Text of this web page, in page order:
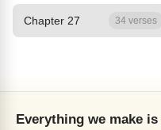
Chapter 27 34 verses
Everything we make is